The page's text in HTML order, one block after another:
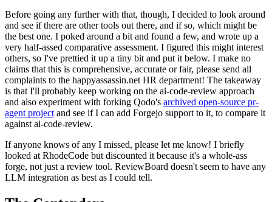
Before going any further with that, though, I decided to look around
and see if there are other tools out there, and if so, which might be
the best one. I poked around a bit and found a few, and wrote up a
very half-assed comparative assessment. I figured this might interest
others, so I've prettied it up a tiny bit and put it below. I make no
claims that this is comprehensive, accurate or fair, please send all
complaints to the happyassassin.net HR department! The takeaway
is that I'll probably keep working on the ai-code-review approach
and also experiment with forking Qodo's archived open-source pr-
agent project and see if I can add Forgejo support to it, to compare it
against ai-code-review.
If anyone knows of any I missed, please let me know! I briefly
looked at RhodeCode but discounted it because it's a whole-ass
forge, not just a review tool. ReviewBoard doesn't seem to have any
LLM integration as best as I could tell.